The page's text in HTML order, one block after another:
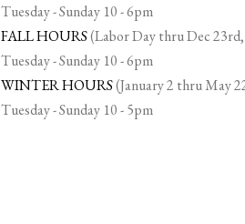
Tuesday - Sunday 10 - 6pm
FALL HOURS(Labor Day thru Dec
Tuesday - Sunday 10 - 6pm
WINTER HOURS(January 2 thru May
Tuesday - Sunday 10 - 5pm